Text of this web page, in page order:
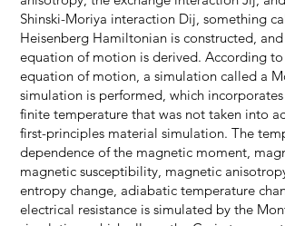
Shinski-Moriya interaction Dij, something
Heisenberg Hamiltonian is constructed,
equation of motion is derived. According
equation of motion, a simulation called a
simulation is performed, which
finite temperature that was not taken into
first-principles material simulation. The
dependence of the magnetic moment,
magnetic susceptibility, magnetic
entropy change, adiabatic temperature
electrical resistance is simulated by the